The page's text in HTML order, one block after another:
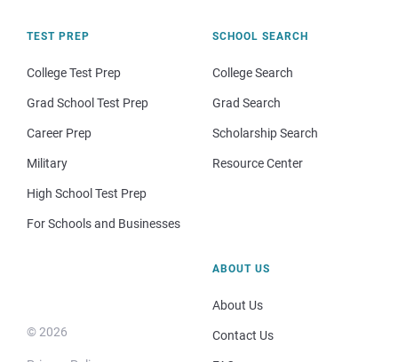
TEST PREP
College Test Prep
Grad School Test Prep
Career Prep
Military
High School Test Prep
For Schools and Businesses
SCHOOL SEARCH
College Search
Grad Search
Scholarship Search
Resource Center
© 2026
ABOUT US
About Us
Contact Us